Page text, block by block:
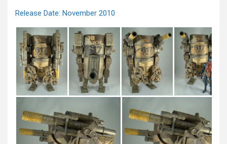
Release Date: November 2010